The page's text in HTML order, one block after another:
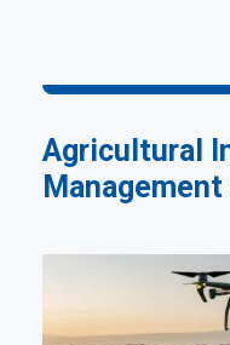
Agricultural